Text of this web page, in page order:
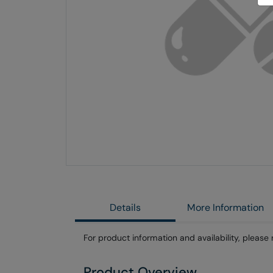
Details More Information
For product information and availability, please